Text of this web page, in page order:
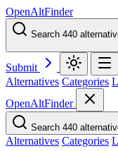
OpenAltFinder
Search 440
Submit
Alternatives Categories
OpenAltFinder
Search 440
Alternatives Categories